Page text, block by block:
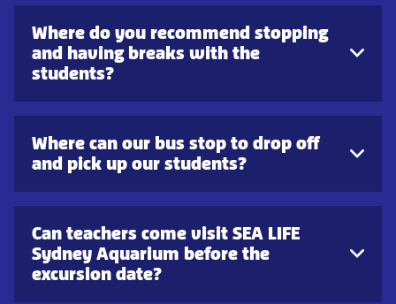
Where do you recommend stopping
and having breaks with the
students?
Where can our bus stop to drop off
and pick up our students?
Can teachers come visit SEA LIFE
Sydney Aquarium before the
excursion date?